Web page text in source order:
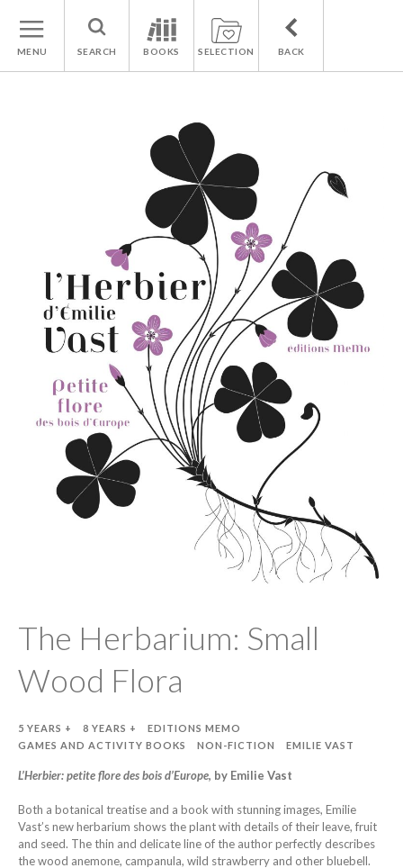
MENU SEARCH BOOKS SELECTION BACK
The Herbarium: Small
Wood Flora
5 YEARS + 8 YEARS +
EDITIONS MEMO
GAMES AND ACTIVITY BOOKS
NON-FICTION EMILIE VAST
L’Herbier: petite flore des bois d’Europe, by Emilie Vast
Both a botanical treatise and a book with stunning images, Emilie
Vast’s new herbarium shows the plant with details of their leave, fruit
and seed. The thin and delicate line of the author perfectly describes
the wood anemone, campanula, wild strawberry and other bluebell.